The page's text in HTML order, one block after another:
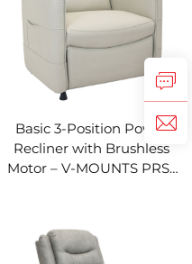
Basic 3-Position Power
Recliner with Brushless
Motor – V-MOUNTS PRS-